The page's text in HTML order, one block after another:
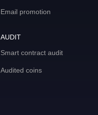
Email promotion
AUDIT
Smart contract audit
Audited coins